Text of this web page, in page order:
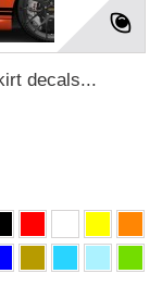
decals...